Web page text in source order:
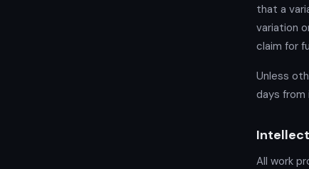
that a
variation
claim for
Unless
days from
All work